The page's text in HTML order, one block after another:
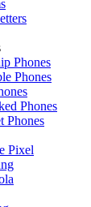
Phones
Phones
Phones
Phones
Pixel